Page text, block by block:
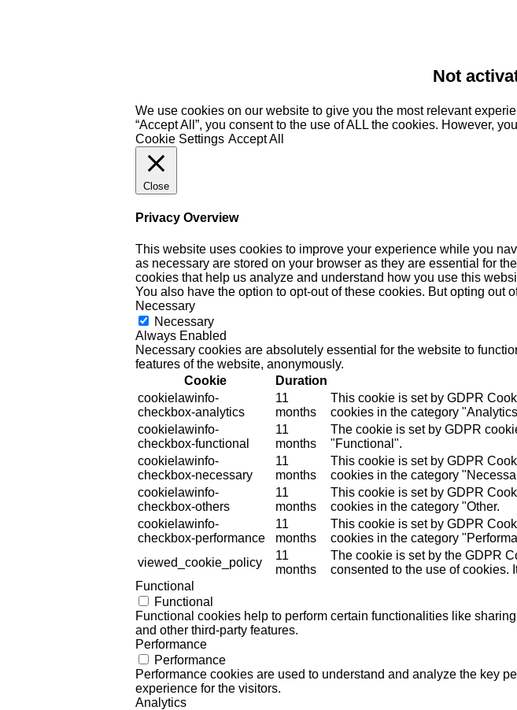
Not
We use cookies on our website to give you the most relevant
“Accept All”, you consent to the use of ALL the cookies. However,
Cookie Settings Accept All
Close
Privacy Overview
This website uses cookies to improve your experience while you
as necessary are stored on your browser as they are essential for
cookies that help us analyze and understand how you use this
You also have the option to opt-out of these cookies. But opting out
Necessary
Necessary
Always Enabled
Necessary cookies are absolutely essential for the website to
features of the website, anonymously.
Cookie
Duration
cookielawinfo-
checkbox-analytics
11
months
This cookie is set by GDPR
cookies in the category
cookielawinfo-
checkbox-functional
11
months
The cookie is set by GDPR
"Functional".
cookielawinfo-
checkbox-necessary
11
months
This cookie is set by GDPR
cookies in the category
cookielawinfo-
checkbox-others
11
months
This cookie is set by GDPR
cookies in the category "Other.
cookielawinfo-
checkbox-performance
11
months
This cookie is set by GDPR
cookies in the category
viewed_cookie_policy
11
months
The cookie is set by the GDPR
consented to the use of cookies.
Functional
Functional
Functional cookies help to perform certain functionalities like
and other third-party features.
Performance
Performance
Performance cookies are used to understand and analyze the key
experience for the visitors.
Analytics